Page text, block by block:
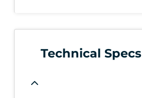
Technical Specs